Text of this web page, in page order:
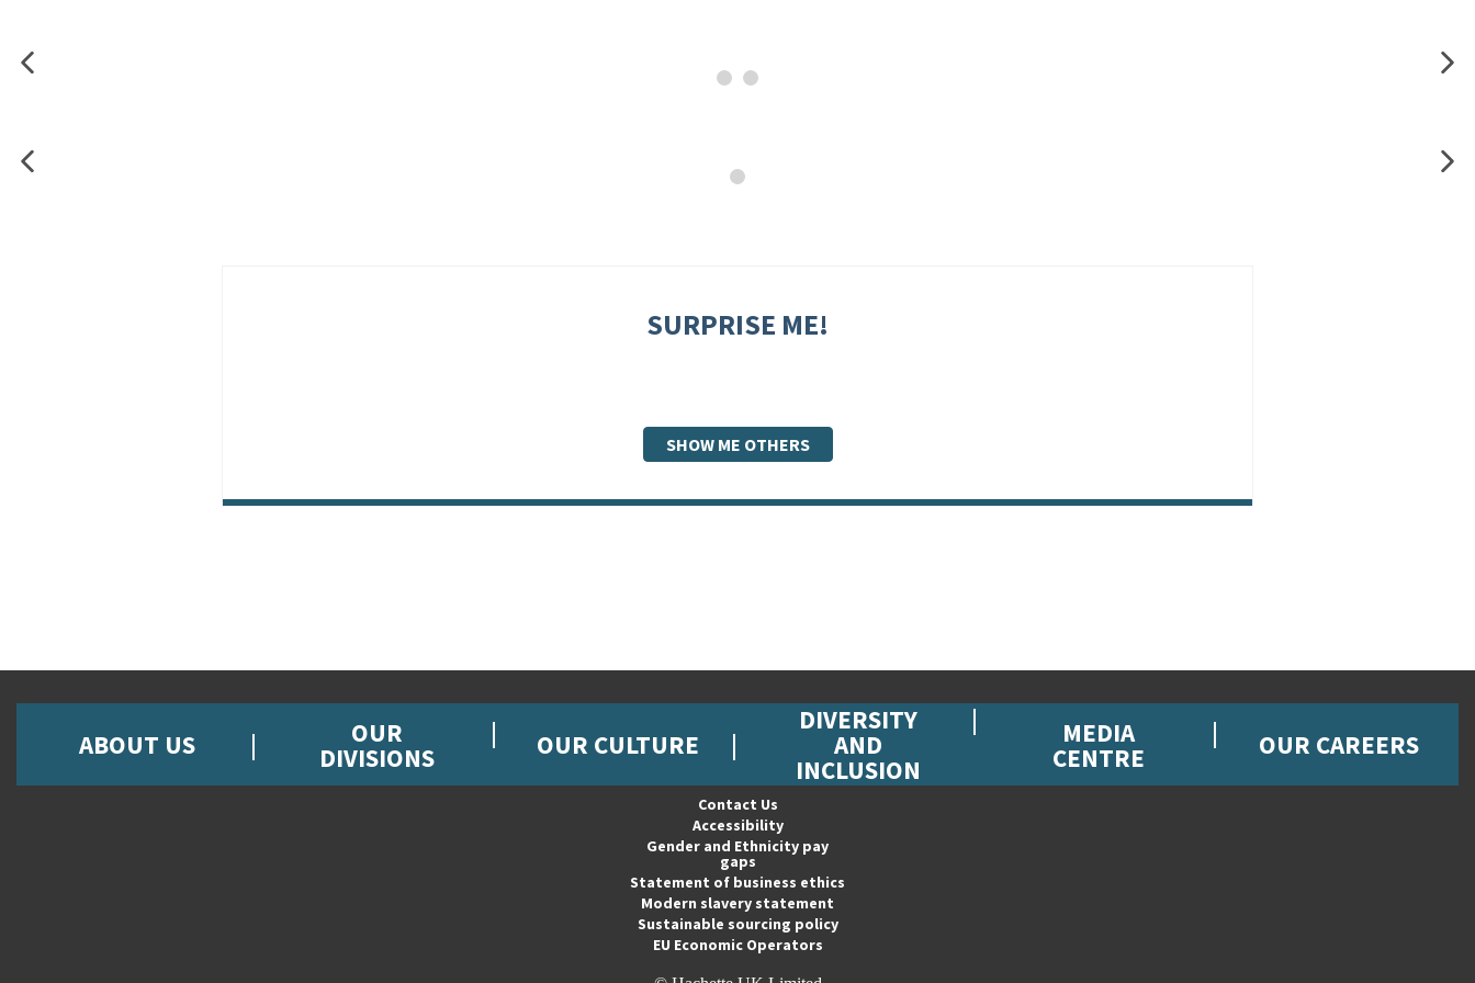
SURPRISE ME!
SHOW ME OTHERS
ABOUT US OUR
DIVISIONS OUR CULTURE
DIVERSITY
AND
INCLUSION
MEDIA
CENTRE OUR CAREERS
Contact Us
Accessibility
Gender and Ethnicity pay
gaps
Statement of business ethics
Modern slavery statement
Sustainable sourcing policy
EU Economic Operators